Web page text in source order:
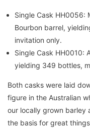
Single Cask HH0056:
Bourbon barrel,
invitation only.
Single Cask HH0010:
yielding 349 bottles,
Both casks were laid
figure in the Australian
our locally grown barley
the basis for great